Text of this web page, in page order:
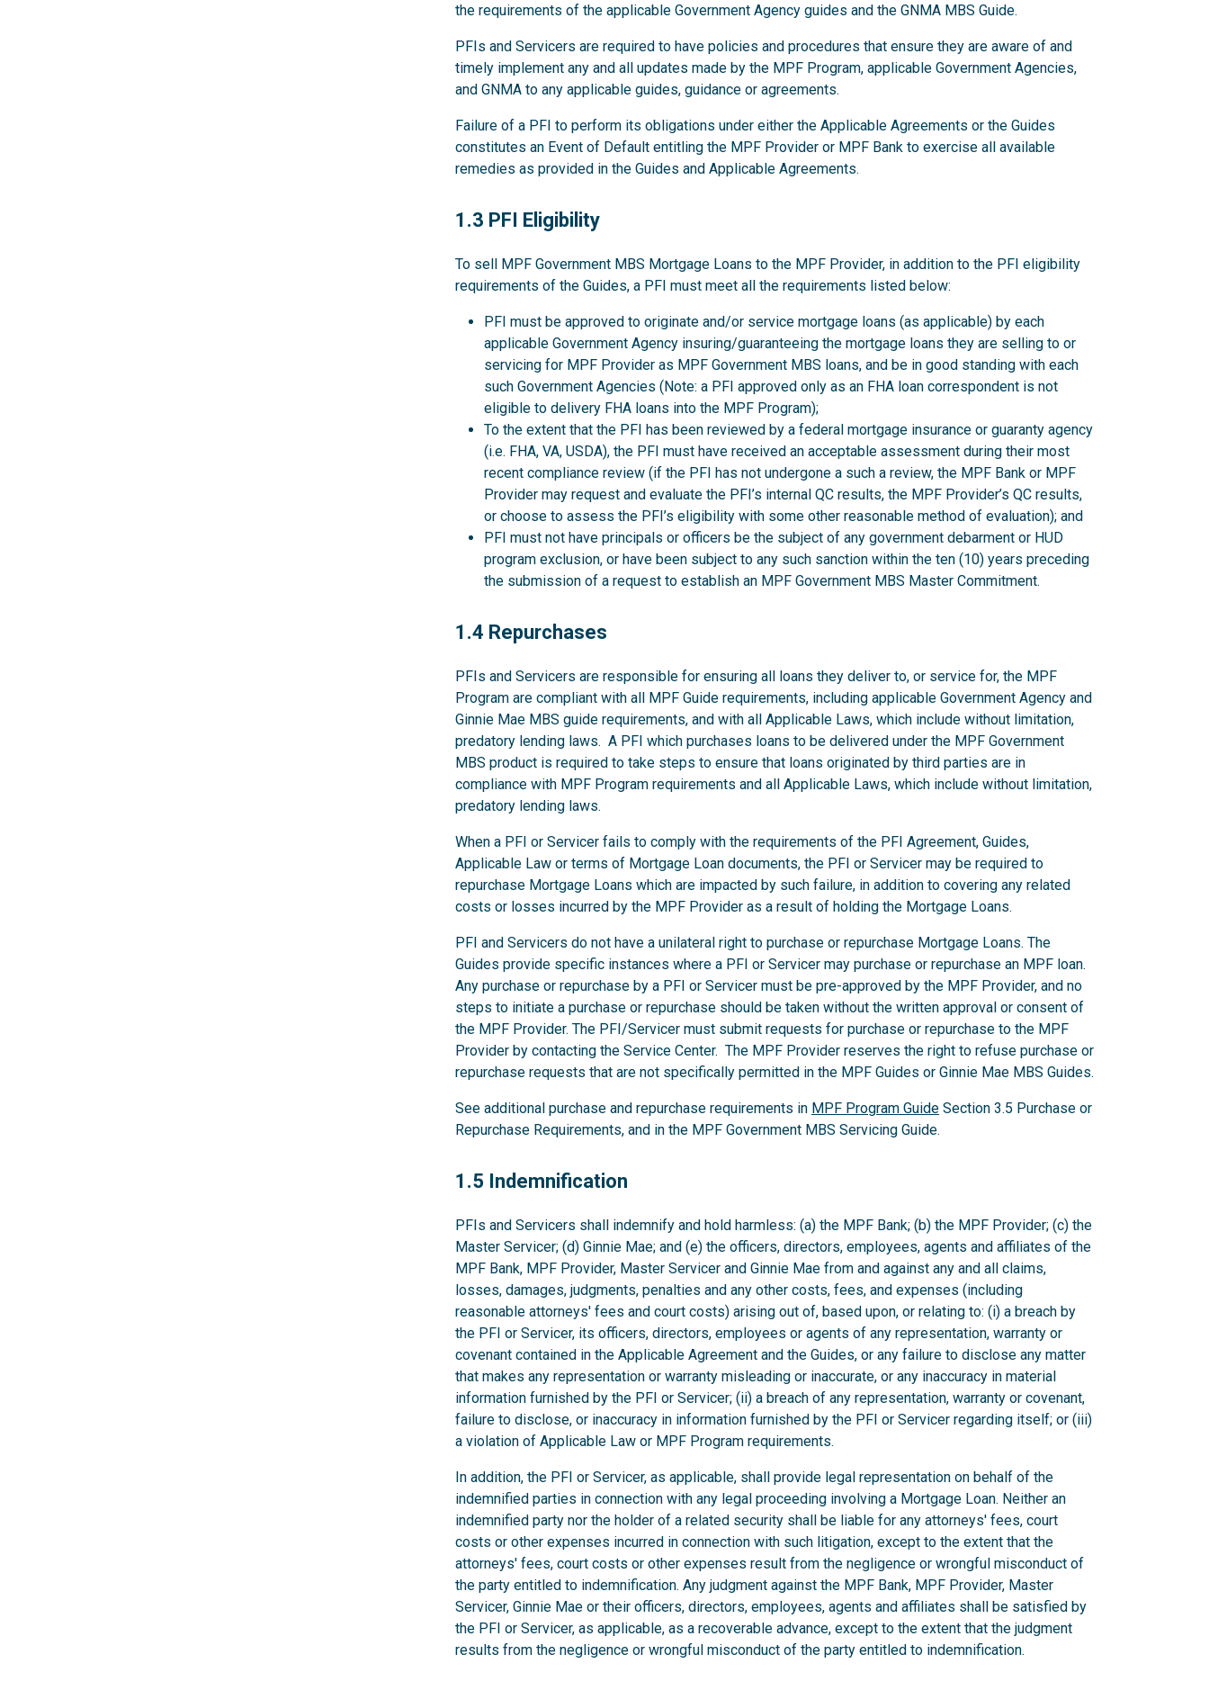
the requirements of the applicable Government Agency guides and the GNMA MBS Guide.
PFIs and Servicers are required to have policies and procedures that ensure they are aware of and
timely implement any and all updates made by the MPF Program, applicable Government Agencies,
and GNMA to any applicable guides, guidance or agreements.
Failure of a PFI to perform its obligations under either the Applicable Agreements or the Guides
constitutes an Event of Default entitling the MPF Provider or MPF Bank to exercise all available
remedies as provided in the Guides and Applicable Agreements.
1.3
1.3 PFI Eligibility
To sell MPF Government MBS Mortgage Loans to the MPF Provider, in addition to the PFI eligibility
requirements of the Guides, a PFI must meet all the requirements listed below:
PFI must be approved to originate and/or service mortgage loans (as applicable) by each
applicable Government Agency insuring/guaranteeing the mortgage loans they are selling to or
servicing for MPF Provider as MPF Government MBS loans, and be in good standing with each
such Government Agencies (Note: a PFI approved only as an FHA loan correspondent is not
eligible to delivery FHA loans into the MPF Program);
To the extent that the PFI has been reviewed by a federal mortgage insurance or guaranty agency
(i.e. FHA, VA, USDA), the PFI must have received an acceptable assessment during their most
recent compliance review (if the PFI has not undergone a such a review, the MPF Bank or MPF
Provider may request and evaluate the PFI’s internal QC results, the MPF Provider’s QC results,
or choose to assess the PFI’s eligibility with some other reasonable method of evaluation); and
PFI must not have principals or officers be the subject of any government debarment or HUD
program exclusion, or have been subject to any such sanction within the ten (10) years preceding
the submission of a request to establish an MPF Government MBS Master Commitment.
1.4
1.4 Repurchases
PFIs and Servicers are responsible for ensuring all loans they deliver to, or service for, the MPF
Program are compliant with all MPF Guide requirements, including applicable Government Agency and
Ginnie Mae MBS guide requirements, and with all Applicable Laws, which include without limitation,
predatory lending laws. A PFI which purchases loans to be delivered under the MPF Government
MBS product is required to take steps to ensure that loans originated by third parties are in
compliance with MPF Program requirements and all Applicable Laws, which include without limitation,
predatory lending laws.
When a PFI or Servicer fails to comply with the requirements of the PFI Agreement, Guides,
Applicable Law or terms of Mortgage Loan documents, the PFI or Servicer may be required to
repurchase Mortgage Loans which are impacted by such failure, in addition to covering any related
costs or losses incurred by the MPF Provider as a result of holding the Mortgage Loans.
PFI and Servicers do not have a unilateral right to purchase or repurchase Mortgage Loans. The
Guides provide specific instances where a PFI or Servicer may purchase or repurchase an MPF loan.
Any purchase or repurchase by a PFI or Servicer must be pre-approved by the MPF Provider, and no
steps to initiate a purchase or repurchase should be taken without the written approval or consent of
the MPF Provider. The PFI/Servicer must submit requests for purchase or repurchase to the MPF
Provider by contacting the Service Center. The MPF Provider reserves the right to refuse purchase or
repurchase requests that are not specifically permitted in the MPF Guides or Ginnie Mae MBS Guides.
See additional purchase and repurchase requirements in MPF Program Guide Section 3.5 Purchase or
Repurchase Requirements, and in the MPF Government MBS Servicing Guide.
1.5
1.5 Indemnification
PFIs and Servicers shall indemnify and hold harmless: (a) the MPF Bank; (b) the MPF Provider; (c) the
Master Servicer; (d) Ginnie Mae; and (e) the officers, directors, employees, agents and affiliates of the
MPF Bank, MPF Provider, Master Servicer and Ginnie Mae from and against any and all claims,
losses, damages, judgments, penalties and any other costs, fees, and expenses (including
reasonable attorneys' fees and court costs) arising out of, based upon, or relating to: (i) a breach by
the PFI or Servicer, its officers, directors, employees or agents of any representation, warranty or
covenant contained in the Applicable Agreement and the Guides, or any failure to disclose any matter
that makes any representation or warranty misleading or inaccurate, or any inaccuracy in material
information furnished by the PFI or Servicer; (ii) a breach of any representation, warranty or covenant,
failure to disclose, or inaccuracy in information furnished by the PFI or Servicer regarding itself; or (iii)
a violation of Applicable Law or MPF Program requirements.
In addition, the PFI or Servicer, as applicable, shall provide legal representation on behalf of the
indemnified parties in connection with any legal proceeding involving a Mortgage Loan. Neither an
indemnified party nor the holder of a related security shall be liable for any attorneys' fees, court
costs or other expenses incurred in connection with such litigation, except to the extent that the
attorneys' fees, court costs or other expenses result from the negligence or wrongful misconduct of
the party entitled to indemnification. Any judgment against the MPF Bank, MPF Provider, Master
Servicer, Ginnie Mae or their officers, directors, employees, agents and affiliates shall be satisfied by
the PFI or Servicer, as applicable, as a recoverable advance, except to the extent that the judgment
results from the negligence or wrongful misconduct of the party entitled to indemnification.